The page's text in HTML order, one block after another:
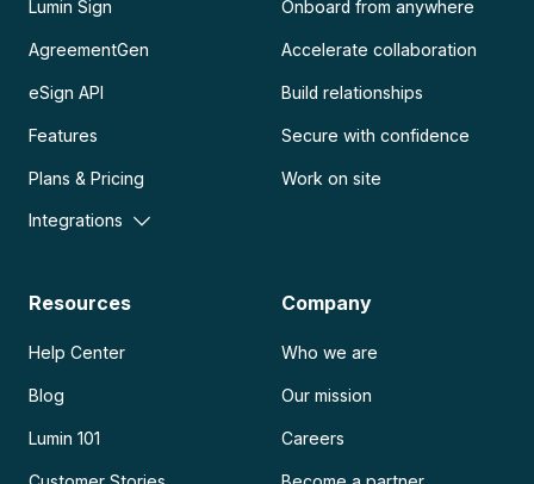
Lumin Sign
AgreementGen
eSign API
Features
Plans & Pricing
Integrations
Onboard from anywhere
Accelerate collaboration
Build relationships
Secure with confidence
Work on site
Resources
Help Center
Blog
Lumin 101
Company
Who we are
Our mission
Careers